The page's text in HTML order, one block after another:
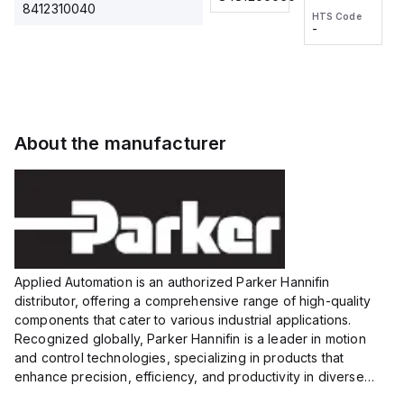
8412310040
voltage:
12 to 24
VDC,
HTS Code
wire
HTS Code
-
About the manufacturer
Applied Automation is an authorized Parker Hannifin
distributor, offering a comprehensive range of high-quality
components that cater to various industrial applications.
Recognized globally, Parker Hannifin is a leader in motion
and control technologies, specializing in products that
enhance precision, efficiency, and productivity in diverse